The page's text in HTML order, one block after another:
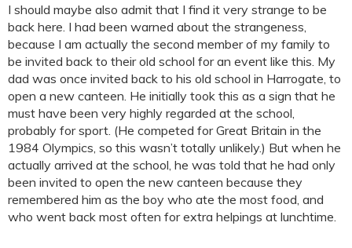
I should maybe also admit that I find it very strange to be
back here. I had been warned about the strangeness,
because I am actually the second member of my family to
be invited back to their old school for an event like this. My
dad was once invited back to his old school in Harrogate, to
open a new canteen. He initially took this as a sign that he
must have been very highly regarded at the school,
probably for sport. (He competed for Great Britain in the
1984 Olympics, so this wasn’t totally unlikely.) But when he
actually arrived at the school, he was told that he had only
been invited to open the new canteen because they
remembered him as the boy who ate the most food, and
who went back most often for extra helpings at lunchtime.